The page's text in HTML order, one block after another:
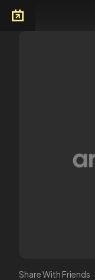
Share With Friends